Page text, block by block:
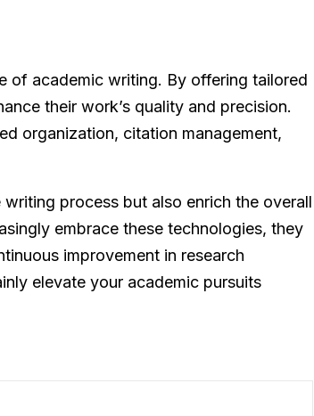
of academic writing. By offering tailored
their work’s quality and precision.
organization, citation management,
process but also enrich the overall
embrace these technologies, they
improvement in research
elevate your academic pursuits